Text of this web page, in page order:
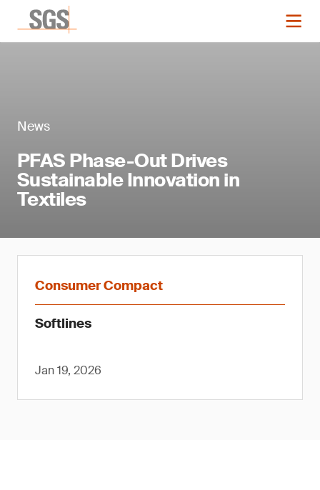
News
PFAS Phase-Out Drives
Sustainable Innovation in
Textiles
Consumer Compact
Softlines
Jan 19, 2026